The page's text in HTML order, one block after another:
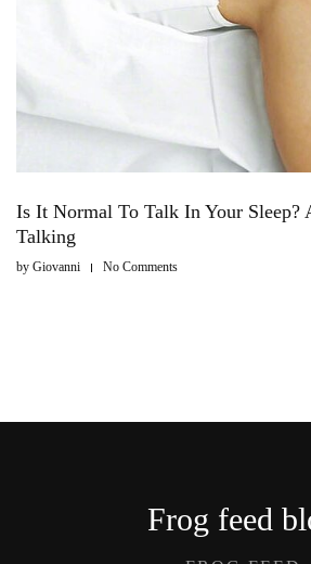
Is It Normal To Talk In Your Sleep?
Talking
by Giovanni No Comments
Frog feed